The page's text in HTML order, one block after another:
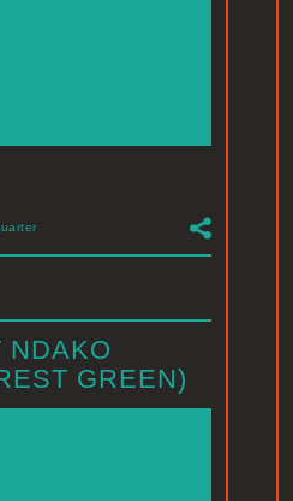
NDAKO
GREEN)